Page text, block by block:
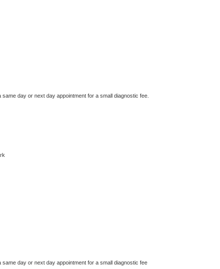
same day or next day appointment for a small diagnostic fee.
same day or next day appointment for a small diagnostic fee